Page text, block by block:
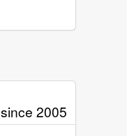
since 2005